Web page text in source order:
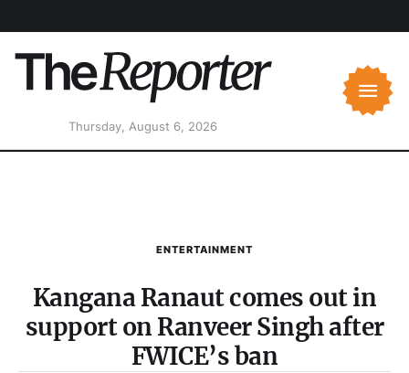
Thursday, August 6, 2026
ENTERTAINMENT
Kangana Ranaut comes out in
support on Ranveer Singh after
FWICE’s ban